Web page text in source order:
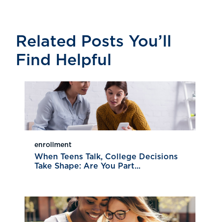
Related Posts You’ll
Find Helpful
enrollment
When Teens Talk, College Decisions
Take Shape: Are You Part...